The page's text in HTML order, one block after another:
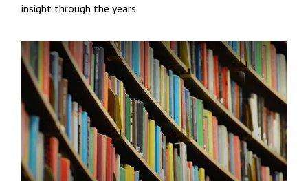
insight through the years.